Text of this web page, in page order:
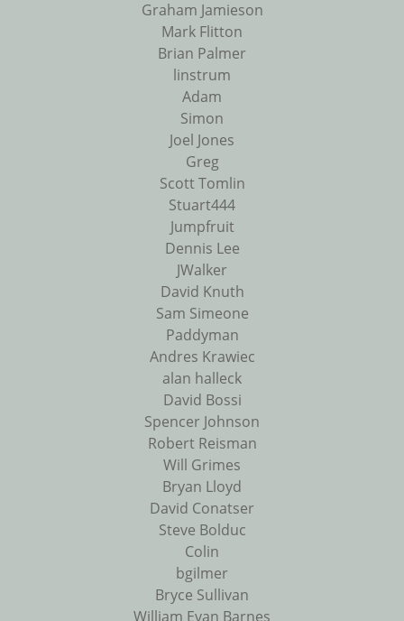
Graham Jamieson
Mark Flitton
Brian Palmer
linstrum
Adam
Simon
Joel Jones
Greg
Scott Tomlin
Stuart444
Jumpfruit
Dennis Lee
JWalker
David Knuth
Sam Simeone
Paddyman
Andres Krawiec
alan halleck
David Bossi
Spencer Johnson
Robert Reisman
Will Grimes
Bryan Lloyd
David Conatser
Steve Bolduc
Colin
bgilmer
Bryce Sullivan
William Evan Barnes